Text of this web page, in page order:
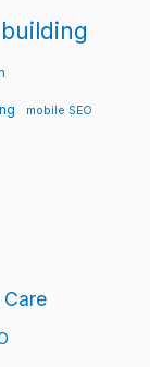
mobile SEO